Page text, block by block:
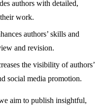
authors with detailed,
work.
authors’ skills and
and revision.
the visibility of authors’
social media promotion.
aim to publish insightful,